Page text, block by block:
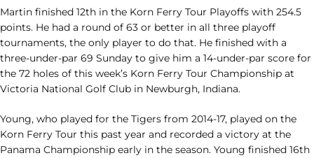
Martin finished 12th in the Korn Ferry Tour Playoffs with 254.5
points. He had a round of 63 or better in all three playoff
tournaments, the only player to do that. He finished with a
three-under-par 69 Sunday to give him a 14-under-par score for
the 72 holes of this week’s Korn Ferry Tour Championship at
Victoria National Golf Club in Newburgh, Indiana.
Young, who played for the Tigers from 2014-17, played on the
Korn Ferry Tour this past year and recorded a victory at the
Panama Championship early in the season. Young finished 16th